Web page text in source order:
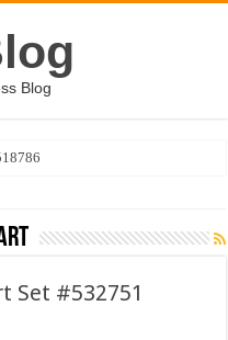
Blog
Set #532751